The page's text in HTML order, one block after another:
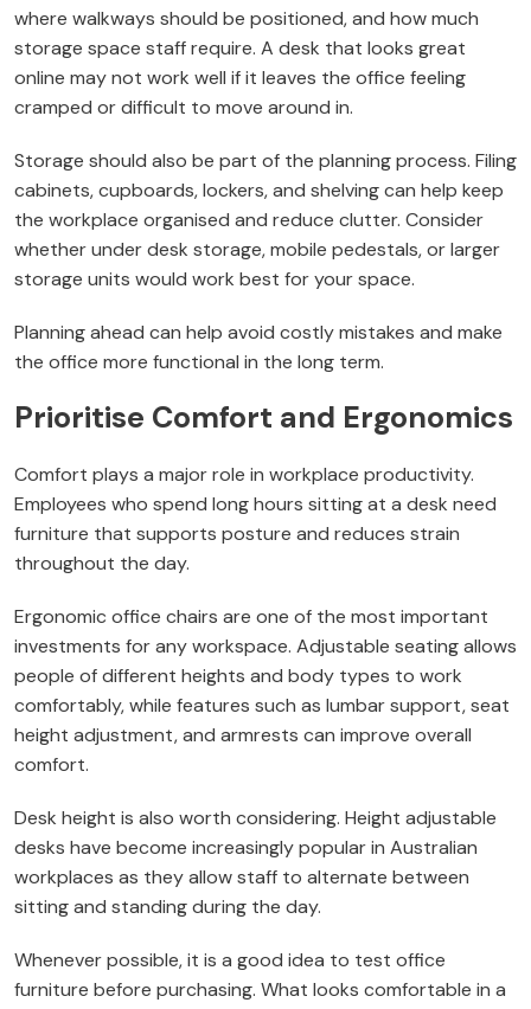
where walkways should be positioned, and how much
storage space staff require. A desk that looks great
online may not work well if it leaves the office feeling
cramped or difficult to move around in.
Storage should also be part of the planning process. Filing
cabinets, cupboards, lockers, and shelving can help keep
the workplace organised and reduce clutter. Consider
whether under desk storage, mobile pedestals, or larger
storage units would work best for your space.
Planning ahead can help avoid costly mistakes and make
the office more functional in the long term.
Prioritise Comfort and Ergonomics
Comfort plays a major role in workplace productivity.
Employees who spend long hours sitting at a desk need
furniture that supports posture and reduces strain
throughout the day.
Ergonomic office chairs are one of the most important
investments for any workspace. Adjustable seating allows
people of different heights and body types to work
comfortably, while features such as lumbar support, seat
height adjustment, and armrests can improve overall
comfort.
Desk height is also worth considering. Height adjustable
desks have become increasingly popular in Australian
workplaces as they allow staff to alternate between
sitting and standing during the day.
Whenever possible, it is a good idea to test office
furniture before purchasing. What looks comfortable in a